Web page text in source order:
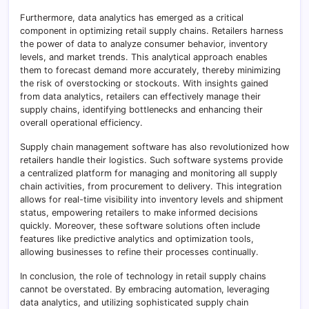
Furthermore, data analytics has emerged as a critical
component in optimizing retail supply chains. Retailers harness
the power of data to analyze consumer behavior, inventory
levels, and market trends. This analytical approach enables
them to forecast demand more accurately, thereby minimizing
the risk of overstocking or stockouts. With insights gained
from data analytics, retailers can effectively manage their
supply chains, identifying bottlenecks and enhancing their
overall operational efficiency.
Supply chain management software has also revolutionized how
retailers handle their logistics. Such software systems provide
a centralized platform for managing and monitoring all supply
chain activities, from procurement to delivery. This integration
allows for real-time visibility into inventory levels and shipment
status, empowering retailers to make informed decisions
quickly. Moreover, these software solutions often include
features like predictive analytics and optimization tools,
allowing businesses to refine their processes continually.
In conclusion, the role of technology in retail supply chains
cannot be overstated. By embracing automation, leveraging
data analytics, and utilizing sophisticated supply chain